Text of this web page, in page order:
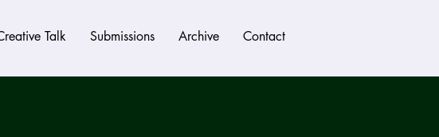
Talk Submissions Archive Contact